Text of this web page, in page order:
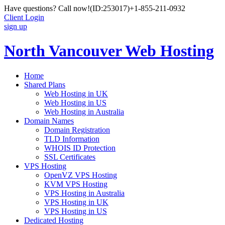
Have questions? Call now!(ID:253017)+1-855-211-0932
Client Login
sign up
North Vancouver Web Hosting
Home
Shared Plans
Web Hosting in UK
Web Hosting in US
Web Hosting in Australia
Domain Names
Domain Registration
TLD Information
WHOIS ID Protection
SSL Certificates
VPS Hosting
OpenVZ VPS Hosting
KVM VPS Hosting
VPS Hosting in Australia
VPS Hosting in UK
VPS Hosting in US
Dedicated Hosting